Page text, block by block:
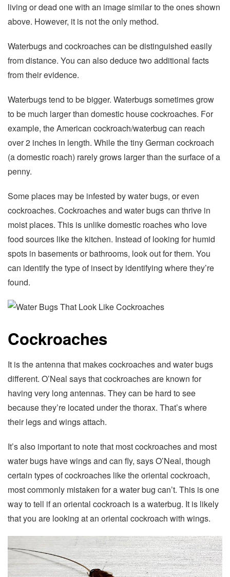
living or dead one with an image similar to the ones shown
above. However, it is not the only method.
Waterbugs and cockroaches can be distinguished easily
from distance. You can also deduce two additional facts
from their evidence.
Waterbugs tend to be bigger. Waterbugs sometimes grow
to be much larger than domestic house cockroaches. For
example, the American cockroach/waterbug can reach
over 2 inches in length. While the tiny German cockroach
(a domestic roach) rarely grows larger than the surface of a
penny.
Some places may be infested by water bugs, or even
cockroaches. Cockroaches and water bugs can thrive in
moist places. This is unlike domestic roaches who love
food sources like the kitchen. Instead of looking for humid
spots in basements or bathrooms, look out for them. You
can identify the type of insect by identifying where they’re
found.
Cockroaches
It is the antenna that makes cockroaches and water bugs
different. O’Neal says that cockroaches are known for
having very long antennas. They can be hard to see
because they’re located under the thorax. That’s where
their legs and wings attach.
It’s also important to note that most cockroaches and most
water bugs have wings and can fly, says O’Neal, though
certain types of cockroaches like the oriental cockroach,
most commonly mistaken for a water bug can’t. This is one
way to tell if an oriental cockroach is a waterbug. It is likely
that you are looking at an oriental cockroach with wings.